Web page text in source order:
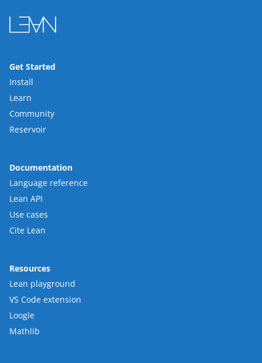
Get Started
Install
Learn
Community
Reservoir
Documentation
Language reference
Lean API
Use cases
Cite Lean
Resources
Lean playground
VS Code extension
Loogle
Mathlib